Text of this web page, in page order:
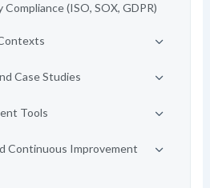
(ISO, SOX, GDPR)
Case Studies
Tools
Continuous Improvement